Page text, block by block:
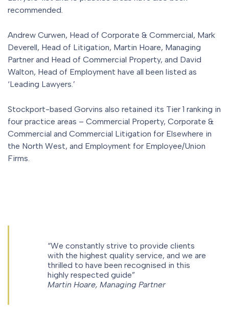
recommended.
Andrew Curwen, Head of Corporate & Commercial, Mark
Deverell, Head of Litigation, Martin Hoare, Managing
Partner and Head of Commercial Property, and David
Walton, Head of Employment have all been listed as
‘Leading Lawyers.’
Stockport-based Gorvins also retained its Tier 1 ranking in
four practice areas – Commercial Property, Corporate &
Commercial and Commercial Litigation for Elsewhere in
the North West, and Employment for Employee/Union
Firms.
“We constantly strive to provide clients
with the highest quality service, and we are
thrilled to have been recognised in this
highly respected guide”
Martin Hoare, Managing Partner